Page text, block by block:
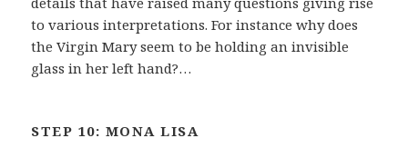
to various interpretations. For instance why does
the Virgin Mary seem to be holding an invisible
glass in her left hand?…
STEP 10: MONA LISA